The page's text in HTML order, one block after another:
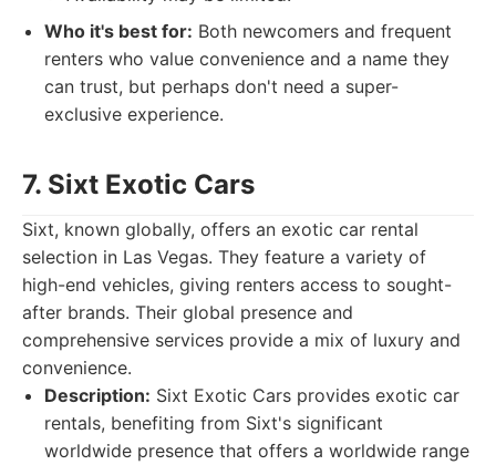
Who it's best for: Both newcomers and frequent
renters who value convenience and a name they
can trust, but perhaps don't need a super-
exclusive experience.
7. Sixt Exotic Cars
Sixt, known globally, offers an exotic car rental
selection in Las Vegas. They feature a variety of
high-end vehicles, giving renters access to sought-
after brands. Their global presence and
comprehensive services provide a mix of luxury and
convenience.
Description: Sixt Exotic Cars provides exotic car
rentals, benefiting from Sixt's significant
worldwide presence that offers a worldwide range